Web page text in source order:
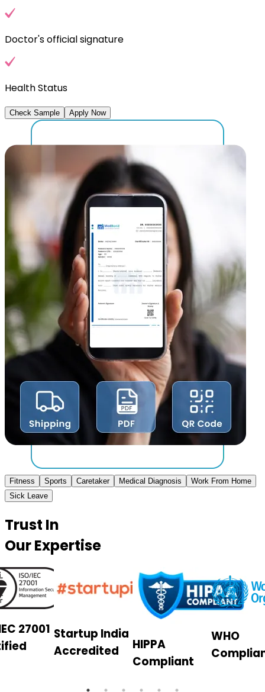
Doctor's official signature
Health Status
Check Sample Apply Now
Fitness Sports Caretaker Medical Diagnosis
Work From Home
Sick Leave
Trust In
Our Expertise
27001 Startup India
Accredited
HIPPA
Compliant
WHO